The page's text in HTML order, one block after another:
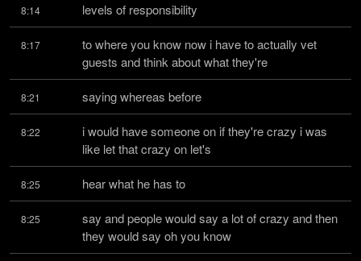
8:14 levels of responsibility
8:17
to where you know now i have to actually vet
guests and think about what they're
8:21 saying whereas before
8:22
i would have someone on if they're crazy i was
like let that crazy on let's
8:25 hear what he has to
8:25
say and people would say a lot of crazy and then
they would say oh you know